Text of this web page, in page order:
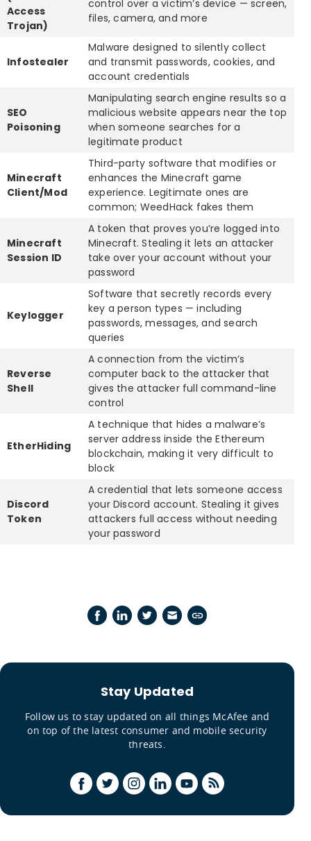
Access
Trojan)
control over a victim’s device — screen,
files, camera, and more
Infostealer
Malware designed to silently collect
and transmit passwords, cookies, and
account credentials
SEO
Poisoning
Manipulating search engine results so a
malicious website appears near the top
when someone searches for a
legitimate product
Minecraft
Client/Mod
Third-party software that modifies or
enhances the Minecraft game
experience. Legitimate ones are
common; WeedHack fakes them
Minecraft
Session ID
A token that proves you’re logged into
Minecraft. Stealing it lets an attacker
take over your account without your
password
Keylogger
Software that secretly records every
key a person types — including
passwords, messages, and search
queries
Reverse
Shell
A connection from the victim’s
computer back to the attacker that
gives the attacker full command-line
control
EtherHiding
A technique that hides a malware’s
server address inside the Ethereum
blockchain, making it very difficult to
block
Discord
Token
A credential that lets someone access
your Discord account. Stealing it gives
attackers full access without needing
your password
Stay Updated
Follow us to stay updated on all things McAfee and
on top of the latest consumer and mobile security
threats.